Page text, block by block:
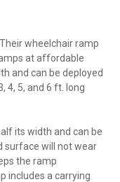
. Their wheelchair ramp
at affordable
and can be deployed
4, 5, and 6 ft. long
its width and can be
surface will not wear
the ramp
includes a carrying